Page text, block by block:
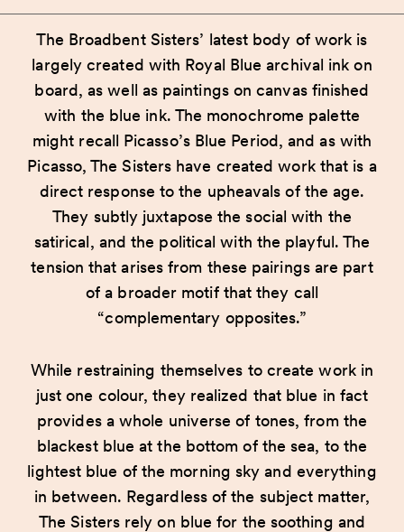
The Broadbent Sisters’ latest body of work is
largely created with Royal Blue archival ink on
board, as well as paintings on canvas finished
with the blue ink. The monochrome palette
might recall Picasso’s Blue Period, and as with
Picasso, The Sisters have created work that is a
direct response to the upheavals of the age.
They subtly juxtapose the social with the
satirical, and the political with the playful. The
tension that arises from these pairings are part
of a broader motif that they call
“complementary opposites.”
While restraining themselves to create work in
just one colour, they realized that blue in fact
provides a whole universe of tones, from the
blackest blue at the bottom of the sea, to the
lightest blue of the morning sky and everything
in between. Regardless of the subject matter,
The Sisters rely on blue for the soothing and